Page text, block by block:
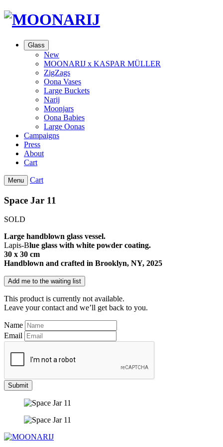
Glass
New
MOONARIJ x KASPAR MÜLLER
ZigZags
Oona Vases
Large Buckets
Narij
Moonjars
Oona Babies
Large Oonas
Campaigns
Press
About
Cart
Menu Cart
Space Jar 11
SOLD
Large handblown glass vessel.
Lapis-Blue glass with white powder coating.
30 x 30 cm
Handblown and crafted in Brooklyn, NY, 2025
Add me to the waiting list
This product is currently not available.
Leave your contact and we’ll get back to you.
Name
Email